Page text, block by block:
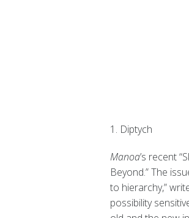
1. Diptych
Manoa’s recent
Beyond.” The
to hierarchy,”
possibility